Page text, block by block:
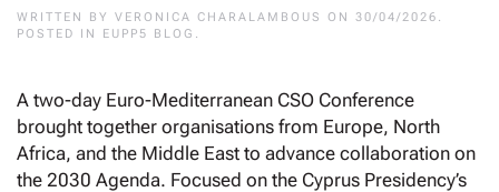
WRITTEN BY VERONICA CHARALAMBOUS ON 30/04/2026 .
POSTED IN EUPP5 BLOG .
A two-day Euro-Mediterranean CSO Conference
brought together organisations from Europe, North
Africa, and the Middle East to advance collaboration on
the 2030 Agenda. Focused on the Cyprus Presidency’s